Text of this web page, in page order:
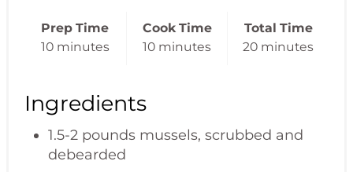
Prep Time
10 minutes
Cook Time
10 minutes
Total Time
20 minutes
Ingredients
1.5-2 pounds mussels, scrubbed and
debearded